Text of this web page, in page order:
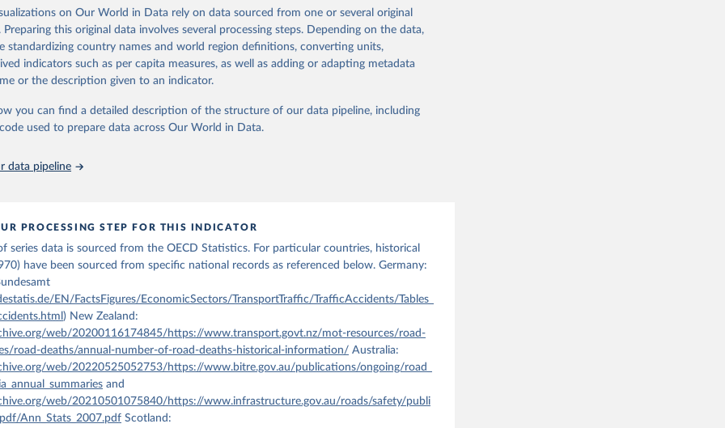
To cite data downloaded from this page, please use the suggested
Reuse This Work
Road accidents (indicator). doi: 10.1787/2fe1b899-en (Accessed on 01
https://data-explorer.oecd.org/vis?
fs[0]=Topic%2C1%7CTransport%23TRA%23%7CAnnual%20trans
port%20trends%23TRA_ATT%23&pg=0&fc=Topic&bp=true&snb=
6&df[ds]=dsDisseminateFinalDMZ&df[id]=DSD_TRENDS%40DF_
TRENDSPASS&df[ag]=OECD.ITF&df[vs]=1.0&dq=.A.....&to[TIME_
Reuse This Work
explorer.oecd.org/vis?
accessed on July 3rd, 2024.
on Our World in Data rely on data sourced from one or several original
Preparing this original data involves several processing steps. Depending on the data,
standardizing country names and world region definitions, converting units,
indicators such as per capita measures, as well as adding or adapting metadata
or the description given to an indicator.
you can find a detailed description of the structure of our data pipeline, including
used to prepare data across Our World in Data.
data pipeline
PROCESSING STEP FOR THIS INDICATOR
series data is sourced from the OECD Statistics. For particular countries, historical
have been sourced from specific national records as referenced below. Germany:
EN/FactsFigures/EconomicSectors/TransportTraffic/TrafficAccidents/Tables_
) New Zealand:
web/20200116174845/https://www.transport.govt.nz/mot-resources/road-
road-deaths/annual-number-of-road-deaths-historical-information/ Australia:
web/20220525052753/https://www.bitre.gov.au/publications/ongoing/road_
and
web/20210501075840/https://www.infrastructure.gov.au/roads/safety/publi
Ann_Stats_2007.pdf Scotland: